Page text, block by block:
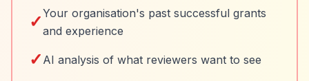
✓Your organisation's past successful grants
and experience
✓ AI analysis of what reviewers want to see